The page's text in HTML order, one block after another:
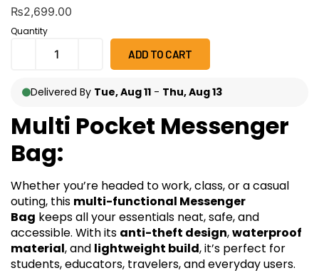
₨2,699.00
Quantity
ADD TO CART
Delivered By Tue, Aug 11 - Thu, Aug 13
Multi Pocket Messenger
Bag:
Whether you’re headed to work, class, or a casual
outing, this multi-functional Messenger
Bag keeps all your essentials neat, safe, and
accessible. With its anti-theft design,waterproof
material, and lightweight build, it’s perfect for
students, educators, travelers, and everyday users.